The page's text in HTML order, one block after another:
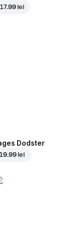
17.99 lei
Dodster
19.99 lei